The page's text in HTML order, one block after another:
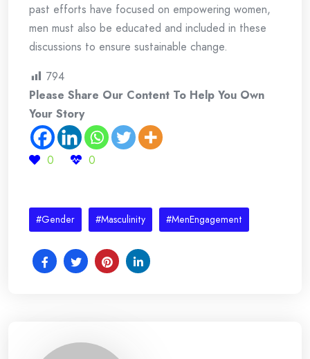
past efforts have focused on empowering women,
men must also be educated and included in these
discussions to ensure sustainable change.
794
Please Share Our Content To Help You Own
Your Story
0 0
#Gender #Masculinity #MenEngagement